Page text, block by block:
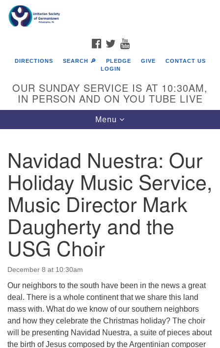
Google
Map
6511 Lincoln Drive
Philadelphia, PA 19119
Phone: (215) 844-1157
Parking lot GPS address: 359 W. Johnson St, go all
the way down the driveway to the lot.
FACEBOOK
TWITTER
DIRECTIONS SEARCH 🔎 PLEDGE GIVE
CONTACT US
LOGIN
OUR SUNDAY SERVICE IS AT 10:30AM,
IN PERSON AND ON YOU TUBE LIVE
Toggle
navigation
Menu
Navidad Nuestra: Our
Holiday Music Service,
Music Director Mark
Daugherty and the
USG Choir
December 8 at 10:30am
Our neighbors to the south have been in the news a great
deal. There is a whole continent that we share this land
mass with. What do we know of our southern neighbors
and how they celebrate the Christmas holiday? The choir
will be presenting Navidad Nuestra, a suite of pieces about
the birth of Jesus composed by the Argentinian composer